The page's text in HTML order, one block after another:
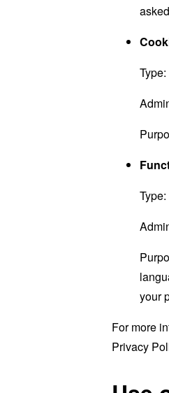
your
For more
Privacy